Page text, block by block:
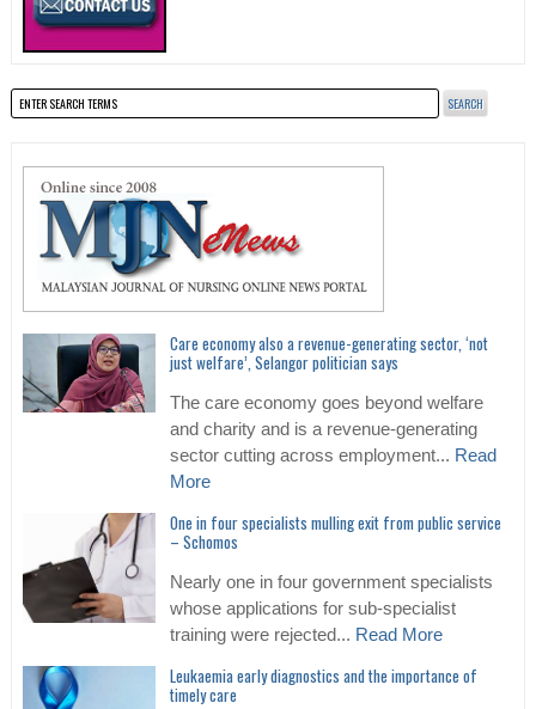
Care economy also a revenue-generating sector, ‘not
just welfare’, Selangor politician says
The care economy goes beyond welfare
and charity and is a revenue-generating
sector cutting across employment... Read
More
One in four specialists mulling exit from public service
– Schomos
Nearly one in four government specialists
whose applications for sub-specialist
training were rejected... Read More
Leukaemia early diagnostics and the importance of
timely care